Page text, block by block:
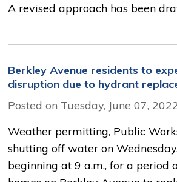
A revised approach has been
Berkley Avenue residents to
disruption due to hydrant
Posted on Tuesday, June 07,
Weather permitting, Public
shutting off water on
beginning at 9 a.m., for a period